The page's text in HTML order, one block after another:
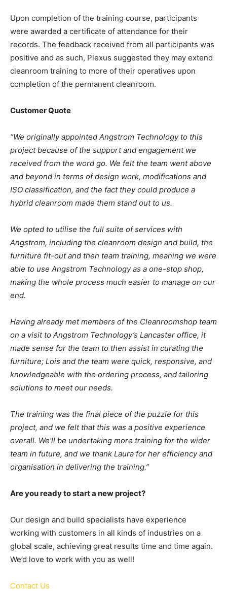
Upon completion of the training course, participants
were awarded a certificate of attendance for their
records. The feedback received from all participants was
positive and as such, Plexus suggested they may extend
cleanroom training to more of their operatives upon
completion of the permanent cleanroom.
Customer Quote
“We originally appointed Angstrom Technology to this
project because of the support and engagement we
received from the word go. We felt the team went above
and beyond in terms of design work, modifications and
ISO classification, and the fact they could produce a
hybrid cleanroom made them stand out to us.
We opted to utilise the full suite of services with
Angstrom, including the cleanroom design and build, the
furniture fit-out and then team training, meaning we were
able to use Angstrom Technology as a one-stop shop,
making the whole process much easier to manage on our
end.
Having already met members of the Cleanroomshop team
on a visit to Angstrom Technology’s Lancaster office, it
made sense for the team to then assist in curating the
furniture; Lois and the team were quick, responsive, and
knowledgeable with the ordering process, and tailoring
solutions to meet our needs.
The training was the final piece of the puzzle for this
project, and we felt that this was a positive experience
overall. We’ll be undertaking more training for the wider
team in future, and we thank Laura for her efficiency and
organisation in delivering the training.”
Are you ready to start a new project?
Our design and build specialists have experience
working with customers in all kinds of industries on a
global scale, achieving great results time and time again.
We’d love to work with you as well!
Contact Us